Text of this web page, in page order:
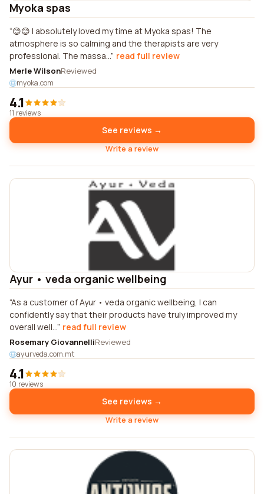
Myoka spas
😊😊 I absolutely loved my time at Myoka spas! The
atmosphere is so calming and the therapists are very
professional. The massa... read full review
Merle WilsonReviewed
myoka.com
4.1
11 reviews
See reviews →
Write a review
Ayur • veda organic wellbeing
As a customer of Ayur • veda organic wellbeing, I can
confidently say that their products have truly improved my
overall well... read full review
Rosemary GiovannelliReviewed
ayurveda.com.mt
4.1
10 reviews
See reviews →
Write a review